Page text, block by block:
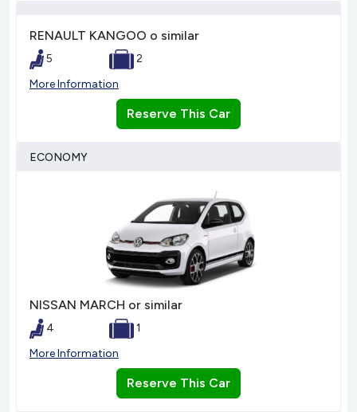
RENAULT KANGOO o similar
5
2
More Information
Reserve This Car
ECONOMY
NISSAN MARCH or similar
4
1
More Information
Reserve This Car